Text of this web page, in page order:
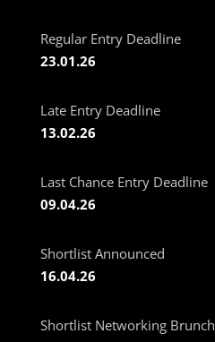
Regular Entry Deadline
23.01.26
Late Entry Deadline
13.02.26
Last Chance Entry Deadline
09.04.26
Shortlist Announced
16.04.26
Shortlist Networking Brunch